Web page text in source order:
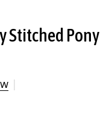
Stitched Pony